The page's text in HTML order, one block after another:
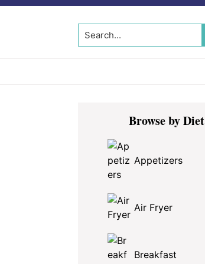
Search...
Primary
SidebarBrowse by Diet
Appetizers
Air Fryer
Breakfast